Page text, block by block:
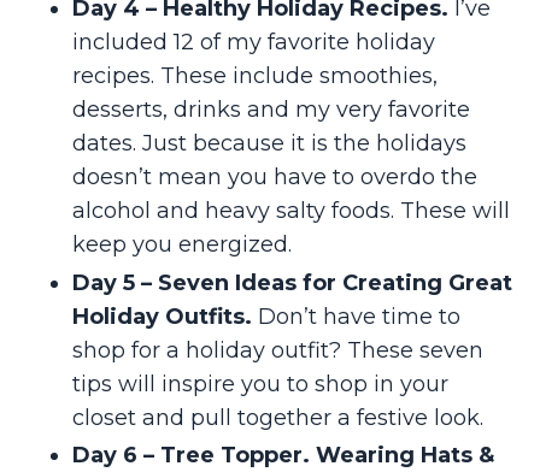
Day 4 – Healthy Holiday Recipes. I’ve
included 12 of my favorite holiday
recipes. These include smoothies,
desserts, drinks and my very favorite
dates. Just because it is the holidays
doesn’t mean you have to overdo the
alcohol and heavy salty foods. These will
keep you energized.
Day 5 – Seven Ideas for Creating Great
Holiday Outfits. Don’t have time to
shop for a holiday outfit? These seven
tips will inspire you to shop in your
closet and pull together a festive look.
Day 6 – Tree Topper. Wearing Hats &